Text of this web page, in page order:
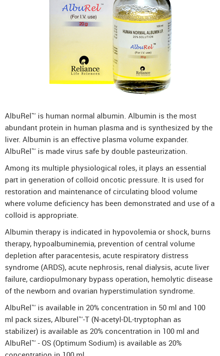
AlbuRel™ is human normal albumin. Albumin is the most
abundant protein in human plasma and is synthesized by the
liver. Albumin is an effective plasma volume expander.
AlbuRel™ is made virus safe by double pasteurization.
Among its multiple physiological roles, it plays an essential
part in generation of colloid oncotic pressure. It is used for
restoration and maintenance of circulating blood volume
where volume deficiency has been demonstrated and use of a
colloid is appropriate.
Albumin therapy is indicated in hypovolemia or shock, burns
therapy, hypoalbuminemia, prevention of central volume
depletion after paracentesis, acute respiratory distress
syndrome (ARDS), acute nephrosis, renal dialysis, acute liver
failure, cardiopulmonary bypass operation, hemolytic disease
of the newborn and ovarian hyperstimulation syndrome.
AlbuRel™ is available in 20% concentration in 50 ml and 100
ml pack sizes, Alburel™-T (N-acetyl-DL-tryptophan as
stabilizer) is available as 20% concentration in 100 ml and
AlbuRel™ - OS (Optimum Sodium) is available as 20%